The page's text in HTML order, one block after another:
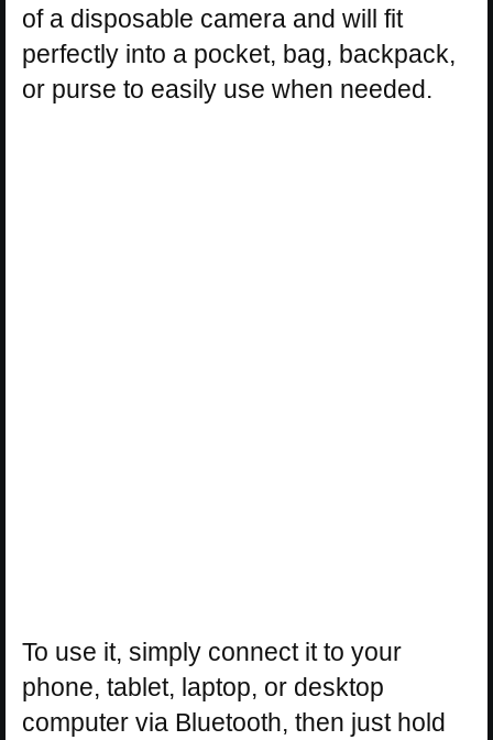
of a disposable camera and will fit
perfectly into a pocket, bag, backpack,
or purse to easily use when needed.
To use it, simply connect it to your
phone, tablet, laptop, or desktop
computer via Bluetooth, then just hold